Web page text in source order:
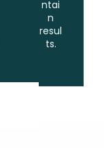
ntai
n
resul
ts.